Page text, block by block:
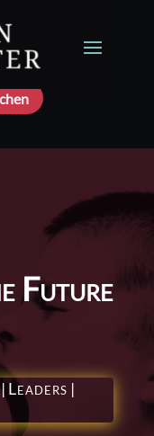
Future
Leaders |